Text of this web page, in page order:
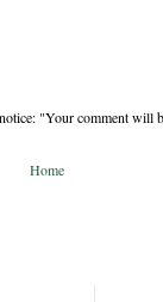
"Your comment
Home